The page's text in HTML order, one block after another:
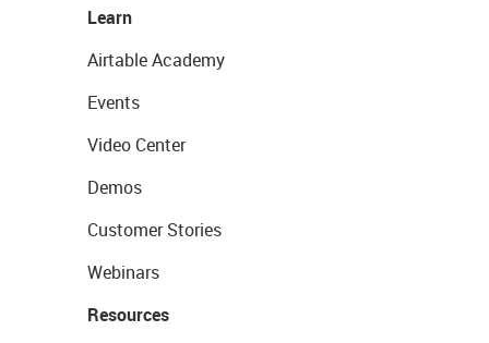
Learn
Airtable Academy
Events
Video Center
Demos
Customer Stories
Webinars
Resources